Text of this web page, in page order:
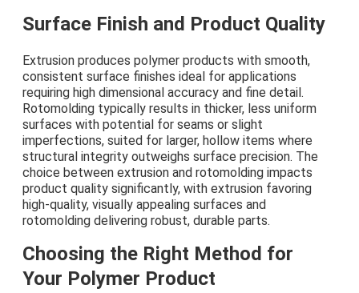
Surface Finish and Product Quality
Extrusion produces polymer products with smooth,
consistent surface finishes ideal for applications
requiring high dimensional accuracy and fine detail.
Rotomolding typically results in thicker, less uniform
surfaces with potential for seams or slight
imperfections, suited for larger, hollow items where
structural integrity outweighs surface precision. The
choice between extrusion and rotomolding impacts
product quality significantly, with extrusion favoring
high-quality, visually appealing surfaces and
rotomolding delivering robust, durable parts.
Choosing the Right Method for
Your Polymer Product